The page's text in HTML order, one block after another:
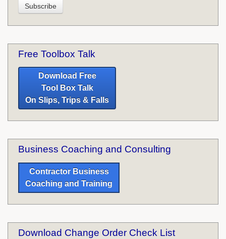
Free Toolbox Talk
Download Free
Tool Box Talk
On Slips, Trips & Falls
Business Coaching and Consulting
Contractor Business
Coaching and Training
Download Change Order Check List